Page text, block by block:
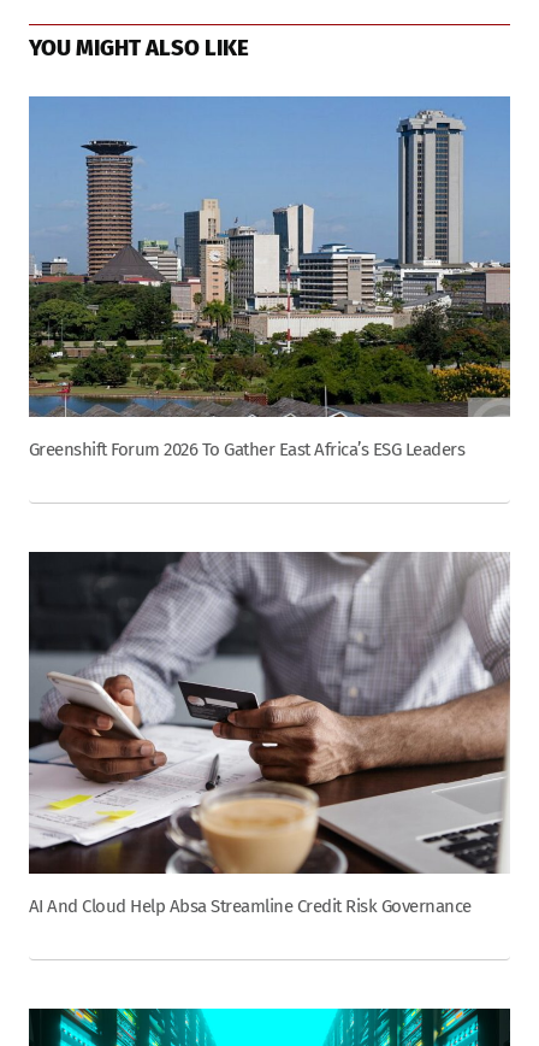
YOU MIGHT ALSO LIKE
Greenshift Forum 2026 To Gather East Africa’s ESG Leaders
AI And Cloud Help Absa Streamline Credit Risk Governance